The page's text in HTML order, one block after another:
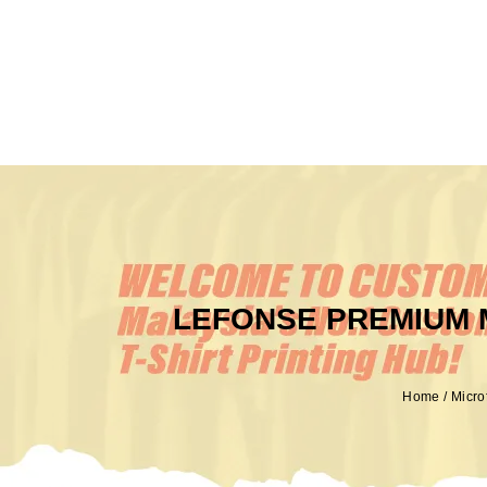
LEFONSE PREMIUM
Home /